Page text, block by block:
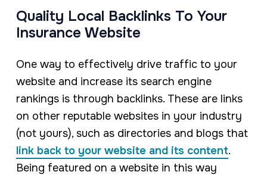
Quality Local Backlinks To Your
Insurance Website
One way to effectively drive traffic to your
website and increase its search engine
rankings is through backlinks. These are links
on other reputable websites in your industry
(not yours), such as directories and blogs that
link back to your website and its content.
Being featured on a website in this way